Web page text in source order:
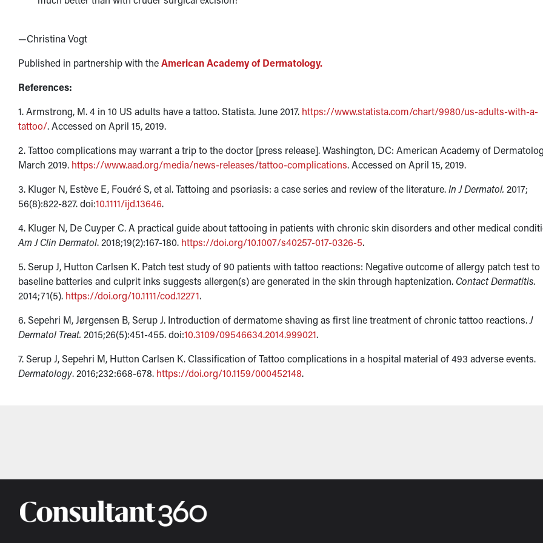
—Christina Vogt
Published in partnership with theAmerican Academy of Dermatology.
References:
1. Armstrong, M. 4 in 10 US adults have a tattoo. Statista. June 2017. https://www.statista.com/chart/9980/us-adults-with-a-
tattoo/. Accessed on April 15, 2019.
2. Tattoo complications may warrant a trip to the doctor [press release]. Washington, DC: American Academy of
March 2019. https://www.aad.org/media/news-releases/tattoo-complications. Accessed on April 15, 2019.
3. Kluger N, Estève E, Fouéré S, et al. Tattoing and psoriasis: a case series and review of the literature.In J Dermatol. 2017;
56(8):822-827. doi:10.1111/ijd.13646.
4. Kluger N, De Cuyper C. A practical guide about tattooing in patients with chronic skin disorders and other medical
Am J Clin Dermatol. 2018;19(2):167-180. https://doi.org/10.1007/s40257-017-0326-5.
5. Serup J, Hutton Carlsen K. Patch test study of 90 patients with tattoo reactions: Negative outcome of allergy patch test to
baseline batteries and culprit inks suggests allergen(s) are generated in the skin through haptenization. Contact Dermatitis.
2014;71(5). https://doi.org/10.1111/cod.12271.
6. Sepehri M, Jørgensen B, Serup J. Introduction of dermatome shaving as first line treatment of chronic tattoo reactions.J
Dermatol Treat. 2015;26(5):451-455. doi:10.3109/09546634.2014.999021.
7. Serup J, Sepehri M, Hutton Carlsen K. Classification of Tattoo complications in a hospital material of 493 adverse events.
Dermatology. 2016;232:668-678. https://doi.org/10.1159/000452148.